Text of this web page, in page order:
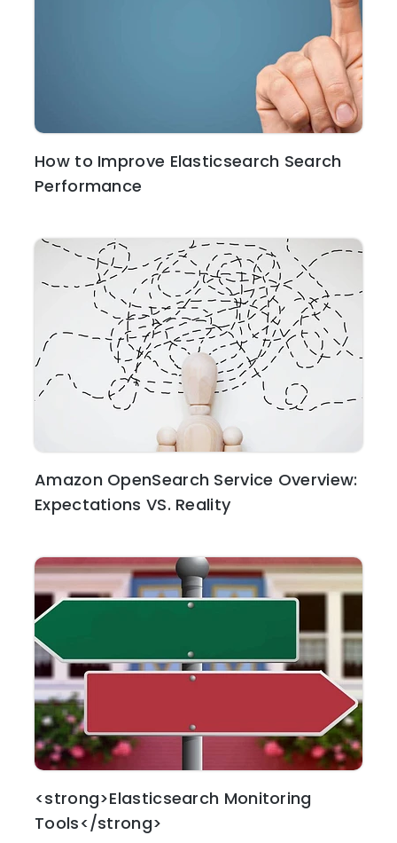
How to Improve Elasticsearch Search
Performance
Amazon OpenSearch Service Overview:
Expectations VS. Reality
<strong>Elasticsearch Monitoring
Tools</strong>